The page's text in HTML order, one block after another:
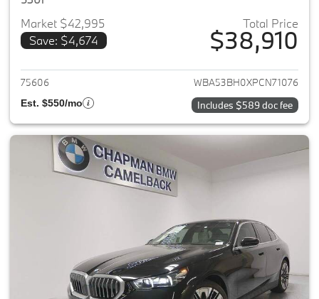
Market $42,995
Save: $4,674
Total Price
$38,910
View details for 2023 BMW 5-
75606 WBA53BH0XPCN71076
Est. $550/mo Includes $589 doc fee